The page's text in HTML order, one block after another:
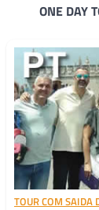
ONE DAY
TOUR COM SAIDA